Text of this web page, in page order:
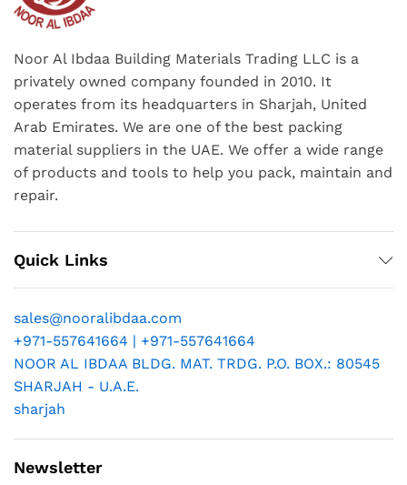
Noor Al Ibdaa Building Materials Trading LLC is a
privately owned company founded in 2010. It
operates from its headquarters in Sharjah, United
Arab Emirates. We are one of the best packing
material suppliers in the UAE. We offer a wide range
of products and tools to help you pack, maintain and
repair.
Quick Links
sales@nooralibdaa.com
+971-557641664 | +971-557641664
NOOR AL IBDAA BLDG. MAT. TRDG. P.O. BOX.: 80545
SHARJAH - U.A.E.
sharjah
Newsletter